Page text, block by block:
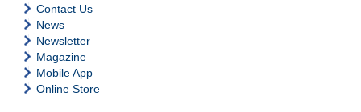
Contact Us
News
Newsletter
Magazine
Mobile App
Online Store